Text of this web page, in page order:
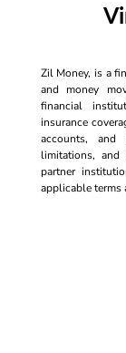
Zil Money, is a
and money
financial
insurance
accounts,
limitations, and
partner
applicable terms